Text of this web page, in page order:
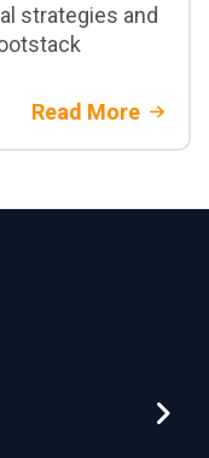
strategies and
Read More